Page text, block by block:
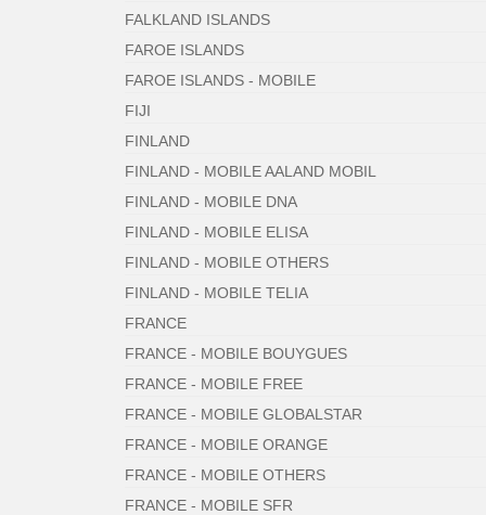
FALKLAND ISLANDS
FAROE ISLANDS
FAROE ISLANDS - MOBILE
FIJI
FINLAND
FINLAND - MOBILE AALAND MOBIL
FINLAND - MOBILE DNA
FINLAND - MOBILE ELISA
FINLAND - MOBILE OTHERS
FINLAND - MOBILE TELIA
FRANCE
FRANCE - MOBILE BOUYGUES
FRANCE - MOBILE FREE
FRANCE - MOBILE GLOBALSTAR
FRANCE - MOBILE ORANGE
FRANCE - MOBILE OTHERS
FRANCE - MOBILE SFR